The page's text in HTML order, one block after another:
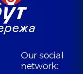
Our social
network: